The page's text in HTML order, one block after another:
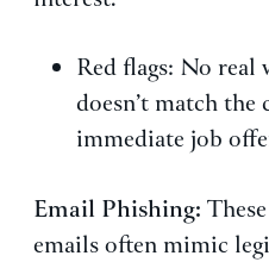
Red flags: No
doesn’t match the
immediate job
Email Phishing:
emails often mimic